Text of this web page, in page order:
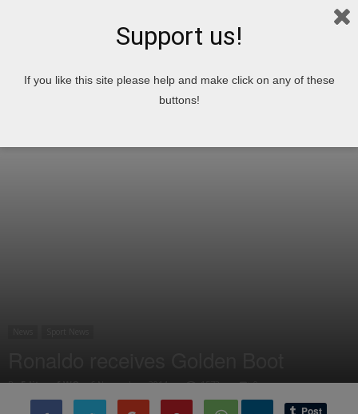
Home News Sport News
ByEditor of WQ - 6 November, 2014 1573 0
Support us!
If you like this site please help and make click on any of these
buttons!